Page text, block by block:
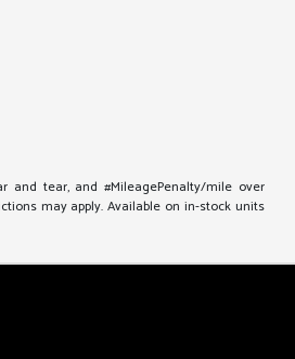
and tear, and #MileagePenalty/mile over
may apply. Available on in-stock units